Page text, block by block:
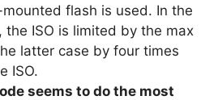
flash is used. In the
the ISO is limited by the max
latter case by four times
ISO.
seems to do the most